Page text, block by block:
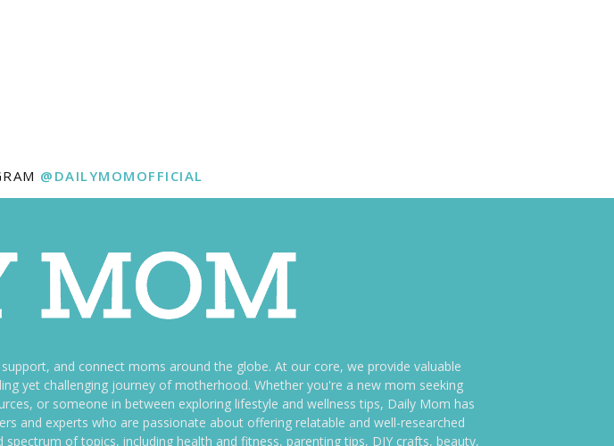
@DAILYMOMOFFICIAL
and connect moms around the globe. At our core, we provide valuable
yet challenging journey of motherhood. Whether you're a new mom seeking
or someone in between exploring lifestyle and wellness tips, Daily Mom has
and experts who are passionate about offering relatable and well-researched
of topics, including health and fitness, parenting tips, DIY crafts, beauty,